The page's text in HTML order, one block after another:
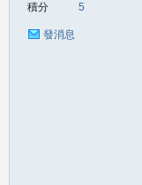
積分 5
發消息